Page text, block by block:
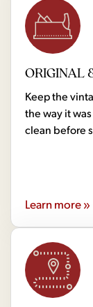
ORIGINAL
Keep the
the way it
clean before
Learn more »